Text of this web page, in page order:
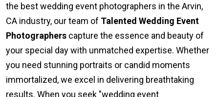
the best wedding event photographers in the Arvin,
CA industry, our team of Talented Wedding Event
Photographers capture the essence and beauty of
your special day with unmatched expertise. Whether
you need stunning portraits or candid moments
immortalized, we excel in delivering breathtaking
results. When you seek "wedding event